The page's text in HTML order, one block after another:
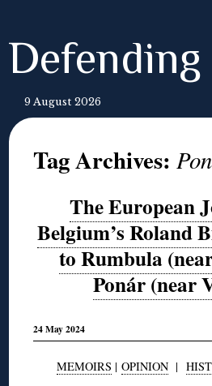
9 August 2026
Tag Archives:
The European
Belgium’s Roland
to Rumbula
Ponár (near
24 May 2024
MEMOIRS | OPINION|